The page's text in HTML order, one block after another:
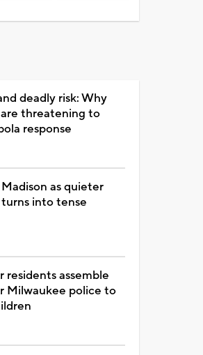
deadly risk: Why
threatening to
response
as quieter
into tense
assemble
Milwaukee police to